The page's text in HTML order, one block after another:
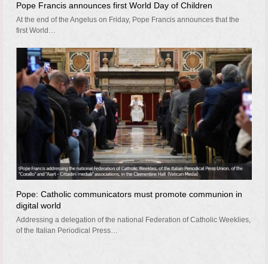
Pope Francis announces first World Day of Children
At the end of the Angelus on Friday, Pope Francis announces that the
first World…
Pope: Catholic communicators must promote communion in
digital world
Addressing a delegation of the national Federation of Catholic Weeklies,
of the Italian Periodical Press…